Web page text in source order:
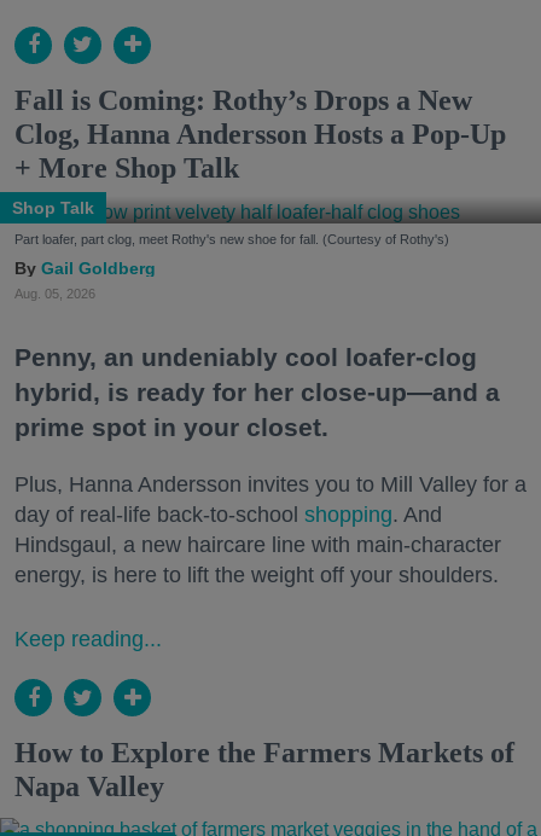
Fall is Coming: Rothy’s Drops a New
Clog, Hanna Andersson Hosts a Pop-Up
+ More Shop Talk
Shop Talk
Part loafer, part clog, meet Rothy's new shoe for fall. (Courtesy of Rothy's)
Gail Goldberg
Aug. 05, 2026
Penny, an undeniably cool loafer-clog
hybrid, is ready for her close-up—and a
prime spot in your closet.
Plus, Hanna Andersson invites you to Mill Valley for a
day of real-life back-to-school shopping. And
Hindsgaul, a new haircare line with main-character
energy, is here to lift the weight off your shoulders.
Keep reading...
How to Explore the Farmers Markets of
Napa Valley